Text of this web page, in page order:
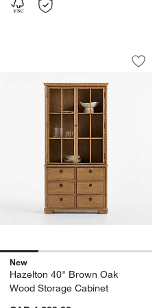
Hazelton 40"
Carousel showing item 1 through 1
New
Hazelton 40" Brown Oak
Wood Storage Cabinet